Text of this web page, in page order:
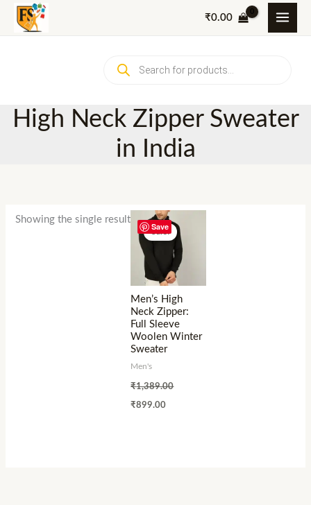
Skip
₹0.00
search
High Neck Zipper Sweater
in India
Showing the single result
Save
Sale!
Men’s High
Neck Zipper:
Full Sleeve
Woolen Winter
Sweater
Men's
₹1,389.00
₹899.00